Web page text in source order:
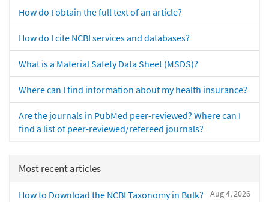
How do I obtain the full text of an article?
How do I cite NCBI services and databases?
What is a Material Safety Data Sheet (MSDS)?
Where can I find information about my health insurance?
Are the journals in PubMed peer-reviewed? Where can I
find a list of peer-reviewed/refereed journals?
Most recent articles
Aug 4, 2026
How to Download the NCBI Taxonomy in Bulk?